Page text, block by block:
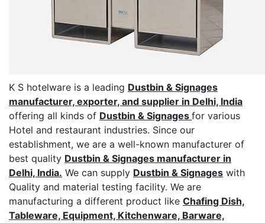
K S hotelware is a leading Dustbin & Signages
manufacturer, exporter, and supplier in Delhi, India
offering all kinds of Dustbin & Signages for various
Hotel and restaurant industries. Since our
establishment, we are a well-known manufacturer of
best quality Dustbin & Signages manufacturer in
Delhi, India. We can supply Dustbin & Signages with
Quality and material testing facility. We are
manufacturing a different product like Chafing Dish,
Tableware, Equipment, Kitchenware, Barware,